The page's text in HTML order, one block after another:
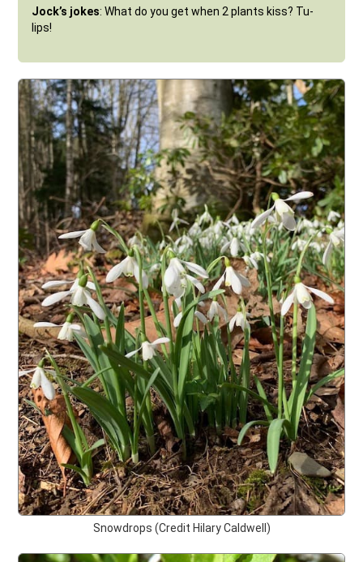
Jock’s jokes: What do you get when 2 plants kiss? Tu-
lips!
Snowdrops (Credit Hilary Caldwell)